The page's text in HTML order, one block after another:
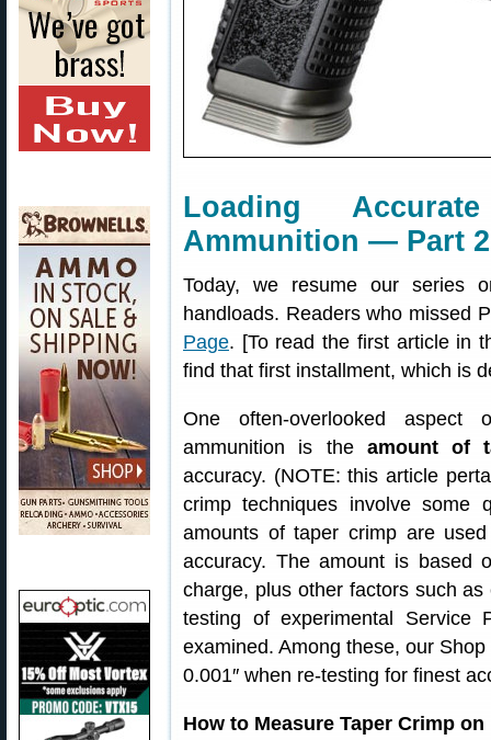
Loading
Ammunition — Part
Today, we resume our series
handloads. Readers who missed
Page. [To read the first article in
find that first installment, which is
One often-overlooked aspect
ammunition is the amount of
accuracy. (NOTE: this article
crimp techniques involve some
amounts of taper crimp are
accuracy. The amount is based
charge, plus other factors such
testing of experimental Service
examined. Among these, our
0.001″ when re-testing for finest
How to Measure Taper Crimp